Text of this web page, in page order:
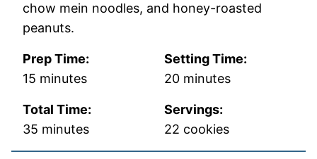
chow mein noodles, and honey-roasted
peanuts.
Prep Time:
15 minutes
minutes
Setting Time:
20minutes
minutes
Total Time:
35 minutes
minutes
Servings:
22 cookies